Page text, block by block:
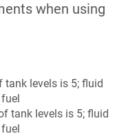
when using
tank levels is 5; fluid
tank levels is 5; fluid